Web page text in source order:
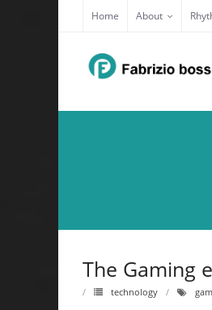
content
Home About
The Gaming
technology